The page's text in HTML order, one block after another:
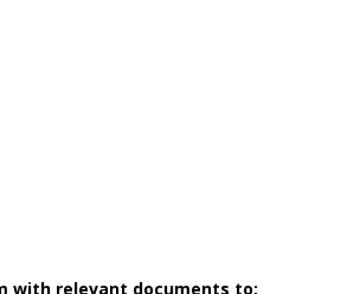
with relevant documents to: